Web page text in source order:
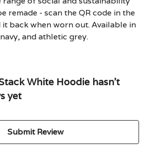
remade - scan the QR code in the
back when worn out. Available in
and athletic grey.
White Hoodie hasn't
yet
Submit Review